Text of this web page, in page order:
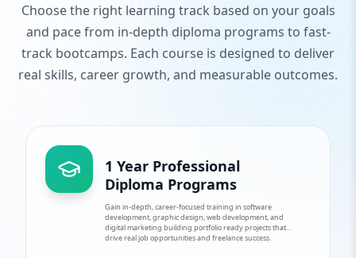
Choose the right learning track based on your goals
and pace from in-depth diploma programs to fast-
track bootcamps. Each course is designed to deliver
real skills, career growth, and measurable outcomes.
1 Year Professional
Diploma Programs
Gain in-depth, career-focused training in software
development, graphic design, web development, and
digital marketing building portfolio ready projects that
drive real job opportunities and freelance success.